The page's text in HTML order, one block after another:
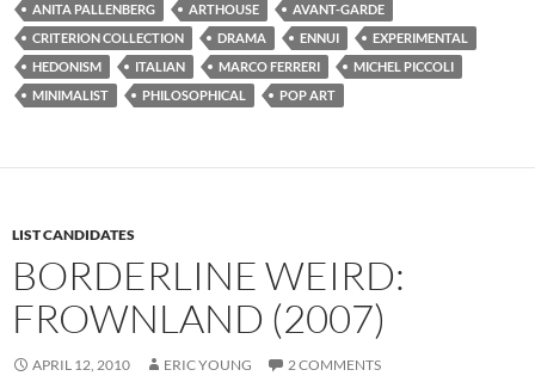
ANITA PALLENBERG
ARTHOUSE
AVANT-GARDE
CRITERION COLLECTION
DRAMA ENNUI
EXPERIMENTAL
HEDONISM
ITALIAN MARCO FERRERI
MICHEL PICCOLI
MINIMALIST
PHILOSOPHICAL POP ART
LIST CANDIDATES
BORDERLINE WEIRD:
FROWNLAND (2007)
APRIL 12, 2010 ERIC YOUNG 2 COMMENTS